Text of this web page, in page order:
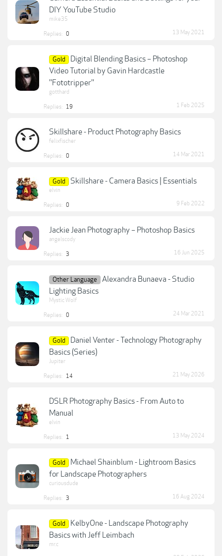
DIY YouTube Studio
mike35
Replies: 0 13 May 2021
Gold
Digital Blending Basics – Photoshop
Video Tutorial by Gavin Hardcastle
''Fototripper''
gotthard
Replies: 19 1 Feb 2025
Skillshare - Product Photography Basics
felixfischer
Replies: 0 14 Mar 2021
Gold Skillshare - Camera Basics | Essentials
elvin
Replies: 0 9 Feb 2022
Jackie Jean Photography – Photoshop Basics
angelscody
Replies: 3 16 Jun 2025
Other Language
Alexandra Bunaeva - Studio
Lighting Basics
Mystic Wolf
Replies: 0 24 Mar 2021
Gold
Daniel Venter - Technology Photography
Basics (Series)
Jupiter
Replies: 14 21 May 2026
DSLR Photography Basics - From Auto to
Manual
elvin
Replies: 1 13 May 2024
Gold
Michael Shainblum - Lightroom Basics
for Landscape Photographers
curiousdude
Replies: 3 16 Aug 2024
Gold
KelbyOne - Landscape Photography
Basics with Jeff Leimbach
mr.c